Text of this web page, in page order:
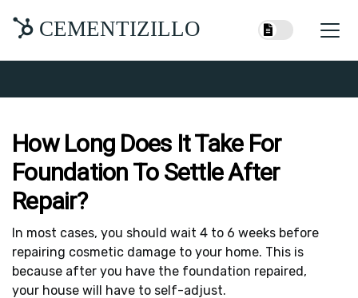
CEMENTIZILLO
How Long Does It Take For
Foundation To Settle After
Repair?
In most cases, you should wait 4 to 6 weeks before
repairing cosmetic damage to your home. This is
because after you have the foundation repaired,
your house will have to self-adjust.